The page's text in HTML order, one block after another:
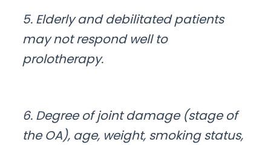
5. Elderly and debilitated patients
may not respond well to
prolotherapy.
6. Degree of joint damage (stage of
the OA), age, weight, smoking status,